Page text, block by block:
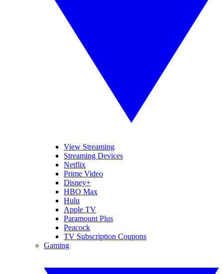
View Streaming
Streaming Devices
Netflix
Prime Video
Disney+
HBO Max
Hulu
Apple TV
Paramount Plus
Peacock
TV Subscription Coupons
Gaming